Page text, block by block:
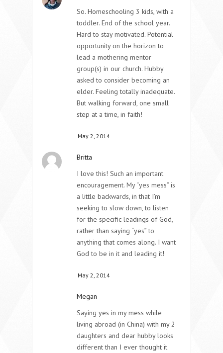
So. Homeschooling 3 kids, with a
toddler. End of the school year.
Hard to stay motivated. Potential
opportunity on the horizon to
lead a mothering mentor
group(s) in our church. Hubby
asked to consider becoming an
elder. Feeling totally inadequate.
But walking forward, one small
step at a time, in faith!
May 2, 2014
Britta
I love this! Such an important
encouragement. My “yes mess” is
a little backwards, in that I’m
seeking to slow down, to listen
for the specific leadings of God,
rather than saying “yes” to
anything that comes along. I want
God to be in it and leading it!
May 2, 2014
Megan
Saying yes in my mess while
living abroad (in China) with my 2
daughters and dear hubby looks
different than I ever thought it